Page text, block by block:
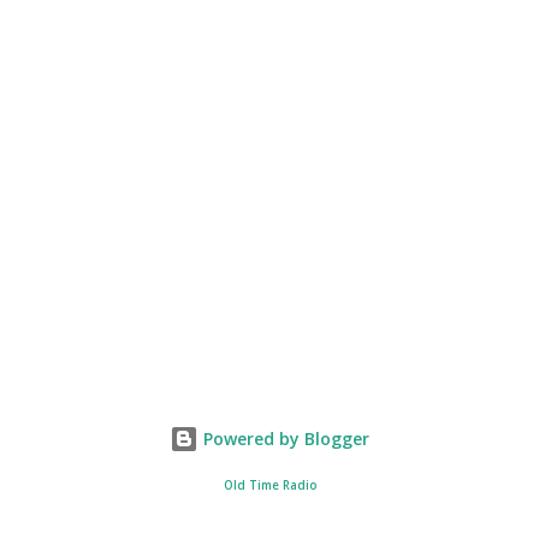
Powered by Blogger
Old Time Radio